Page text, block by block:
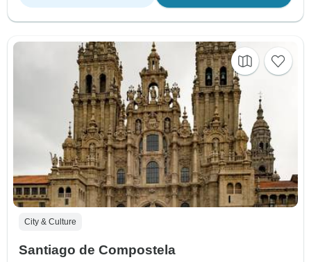
City & Culture
Santiago de Compostela